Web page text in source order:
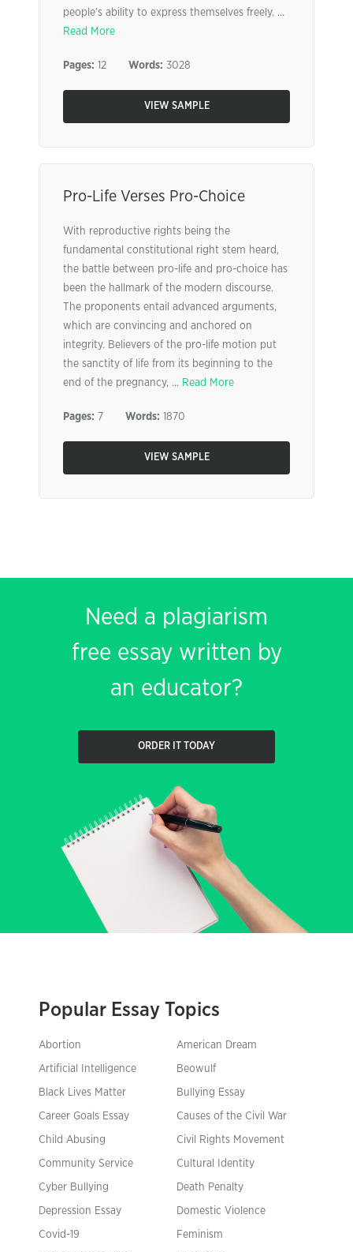
people’s ability to express themselves freely. ...
Read More
Pages: 12 Words: 3028
VIEW SAMPLE
Pro-Life Verses Pro-Choice
With reproductive rights being the
fundamental constitutional right stem heard,
the battle between pro-life and pro-choice has
been the hallmark of the modern discourse.
The proponents entail advanced arguments,
which are convincing and anchored on
integrity. Believers of the pro-life motion put
the sanctity of life from its beginning to the
end of the pregnancy, ... Read More
Pages: 7 Words: 1870
VIEW SAMPLE
Need a plagiarism
free essay written by
an educator?
ORDER IT TODAY
Popular Essay Topics
Abortion American Dream
Artificial Intelligence Beowulf
Black Lives Matter Bullying Essay
Career Goals Essay Causes of the Civil War
Child Abusing Civil Rights Movement
Community Service Cultural Identity
Cyber Bullying Death Penalty
Depression Essay Domestic Violence
Covid-19 Feminism